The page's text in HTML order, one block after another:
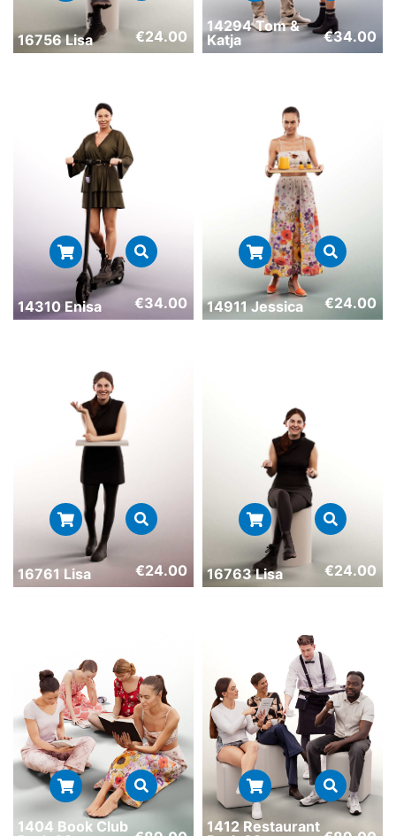
16756 Lisa €24.00
14294 Tom &
Katja
€34.00
14310 Enisa €34.00 14911 Jessica €24.00
16761 Lisa €24.00 16763 Lisa €24.00
1404 Book Club
1412 Restaurant